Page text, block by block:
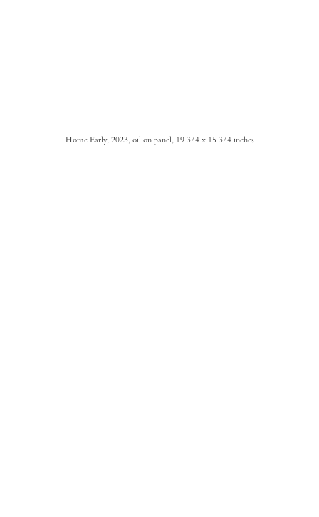
Home Early, 2023, oil on panel, 19 3/4 x 15 3/4 inches